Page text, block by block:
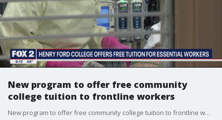
New program to offer free community
college tuition to frontline workers
New program to offer free community college tuition to frontline workers